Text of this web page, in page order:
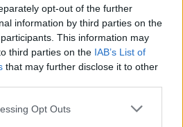
opt-out of the further
information by third parties on the
This information may
third parties on the IAB’s List of
that may further disclose it to other
Opt Outs
Tenderstem® broccoli and
salad